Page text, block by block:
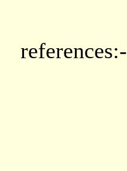
references:-